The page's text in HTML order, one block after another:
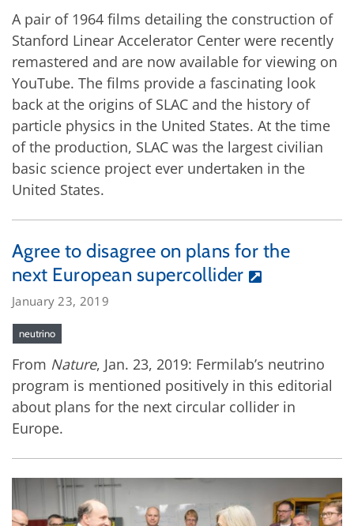
A pair of 1964 films detailing the construction of
Stanford Linear Accelerator Center were recently
remastered and are now available for viewing on
YouTube. The films provide a fascinating look
back at the origins of SLAC and the history of
particle physics in the United States. At the time
of the production, SLAC was the largest civilian
basic science project ever undertaken in the
United States.
Agree to disagree on plans for the
next European supercollider
January 23, 2019
neutrino
From Nature, Jan. 23, 2019: Fermilab’s neutrino
program is mentioned positively in this editorial
about plans for the next circular collider in
Europe.